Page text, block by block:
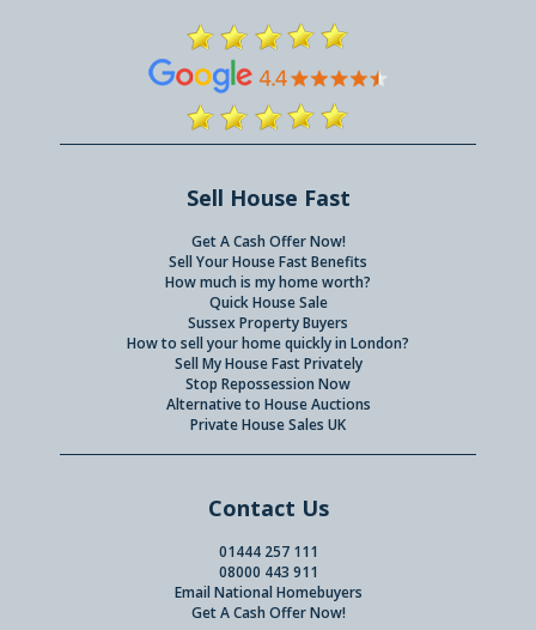
Sell House Fast
Get A Cash Offer Now!
Sell Your House Fast Benefits
How much is my home worth?
Quick House Sale
Sussex Property Buyers
How to sell your home quickly in London?
Sell My House Fast Privately
Stop Repossession Now
Alternative to House Auctions
Private House Sales UK
Contact Us
01444 257 111
08000 443 911
Email National Homebuyers
Get A Cash Offer Now!